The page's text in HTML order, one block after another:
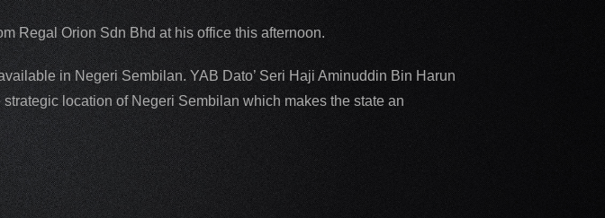
Regal Orion Sdn Bhd at his office this afternoon.
in Negeri Sembilan. YAB Dato’ Seri Haji Aminuddin Bin Harun
location of Negeri Sembilan which makes the state an